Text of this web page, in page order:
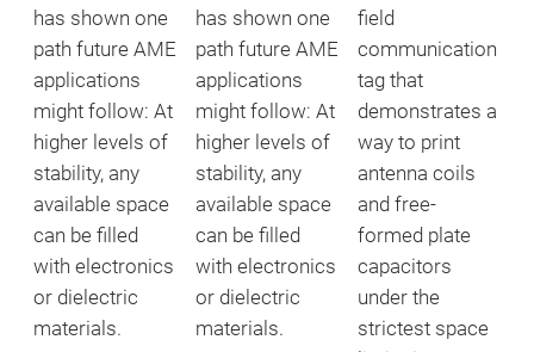
has shown one
path future AME
applications
might follow: At
higher levels of
stability, any
available space
can be filled
with electronics
or dielectric
materials.
has shown one
path future AME
applications
might follow: At
higher levels of
stability, any
available space
can be filled
with electronics
or dielectric
materials.
field
communication
tag that
demonstrates a
way to print
antenna coils
and free-
formed plate
capacitors
under the
strictest space